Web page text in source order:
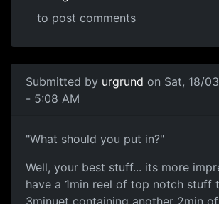
to post comments
Submitted by urgrund on Sat, 18/
- 5:08 AM
"What should you put in?"
Well, your best stuff... its more
have a 1min reel of top notch stuff
3minuet containing another 2min